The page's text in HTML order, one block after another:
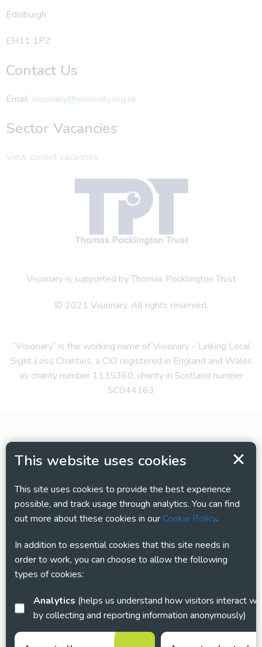
This website uses cookies
This site uses cookies to provide the best experience
possible, and track usage through analytics. You can find
out more about these cookies in ourCookie Policy.
In addition to essential cookies that this site needs in
order to work, you can choose to allow the following
types of cookies:
Analytics
by collecting and reporting information anonymously)
Edinburgh
EH11 1PZ
Contact Us
Email: visionary@visionary.org.uk
Sector Vacancies
View current vacancies
Visionary is supported by Thomas Pocklington Trust
© 2021 Visionary. All rights reserved.
“Visionary” is the working name of Visionary - Linking Local
Sight Loss Charities, a CIO registered in England and Wales
as charity number 1135360, charity in Scotland number
SC044163